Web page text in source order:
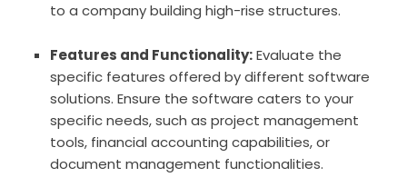
to a company building high-rise structures.
Features and Functionality:Evaluate the
specific features offered by different software
solutions. Ensure the software caters to your
specific needs, such as project management
tools, financial accounting capabilities, or
document management functionalities.